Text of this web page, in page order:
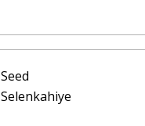
Seed
Selenkahiye